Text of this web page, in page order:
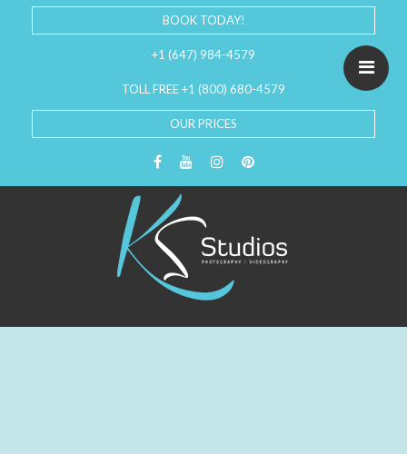
BOOK TODAY!
+1 (647) 984-4579
TOLL FREE +1 (800) 680-4579
OUR PRICES